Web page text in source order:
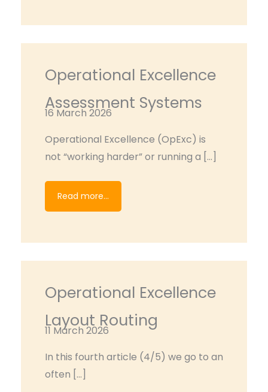
Operational Excellence
Assessment Systems
16 March 2026
Operational Excellence (OpExc) is
not “working harder” or running a […]
Read more...
Operational Excellence
Layout Routing
11 March 2026
In this fourth article (4/5) we go to an
often […]